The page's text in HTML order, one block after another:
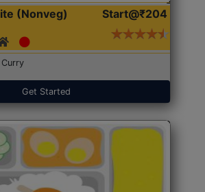
(Nonveg) Start@₹204
Get Started